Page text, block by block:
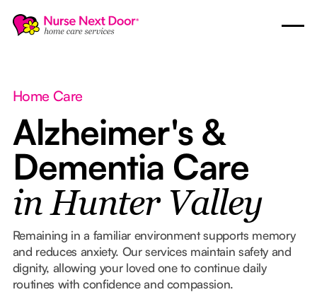
Home Care
Alzheimer's &
Dementia Care
in Hunter Valley
Remaining in a familiar environment supports memory
and reduces anxiety. Our services maintain safety and
dignity, allowing your loved one to continue daily
routines with confidence and compassion.